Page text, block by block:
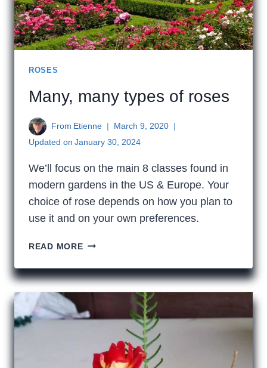
ROSES
Many, many types of roses
From Etienne
March 9, 2020
Updated on January 30, 2024
We’ll focus on the main 8 classes found in
modern gardens in the US & Europe. Your
choice of rose depends on how you plan to
use it and on your own preferences.
READ MOREMANY,
TYPES
OF